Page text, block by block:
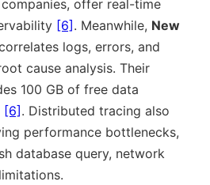
offer real-time
[6]. Meanwhile, New
logs, errors, and
cause analysis. Their
100 GB of free data
[6]. Distributed tracing also
performance bottlenecks,
database query, network